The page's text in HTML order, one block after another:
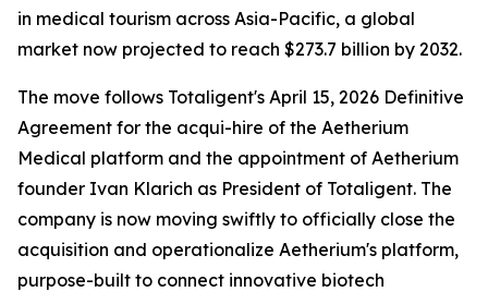
in medical tourism across Asia-Pacific, a global
market now projected to reach $273.7 billion by 2032.
The move follows Totaligent's April 15, 2026 Definitive
Agreement for the acqui-hire of the Aetherium
Medical platform and the appointment of Aetherium
founder Ivan Klarich as President of Totaligent. The
company is now moving swiftly to officially close the
acquisition and operationalize Aetherium's platform,
purpose-built to connect innovative biotech